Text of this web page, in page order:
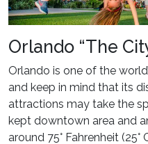
Orlando “The
Orlando is one of the
and keep in mind that its
attractions may take the
kept downtown area and
around 75° Fahrenheit